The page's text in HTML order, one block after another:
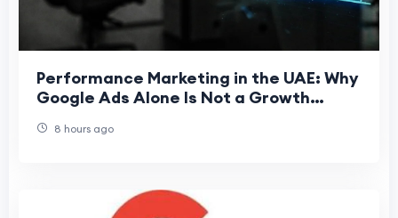
Performance Marketing in the UAE: Why
Google Ads Alone Is Not a Growth
8 hours ago